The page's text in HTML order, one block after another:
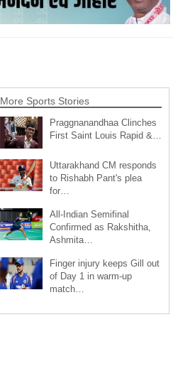
More Sports Stories
Praggnanandhaa Clinches
First Saint Louis Rapid &…
Uttarakhand CM responds
to Rishabh Pant's plea
for…
All-Indian Semifinal
Confirmed as Rakshitha,
Ashmita…
Finger injury keeps Gill out
of Day 1 in warm-up
match…